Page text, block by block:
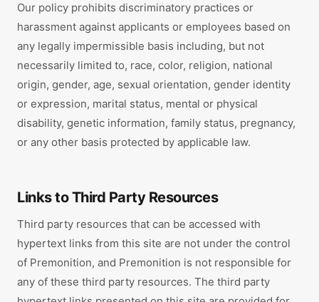
Our policy prohibits discriminatory practices or
harassment against applicants or employees based on
any legally impermissible basis including, but not
necessarily limited to, race, color, religion, national
origin, gender, age, sexual orientation, gender identity
or expression, marital status, mental or physical
disability, genetic information, family status, pregnancy,
or any other basis protected by applicable law.
Links to Third Party Resources
Third party resources that can be accessed with
hypertext links from this site are not under the control
of Premonition, and Premonition is not responsible for
any of these third party resources. The third party